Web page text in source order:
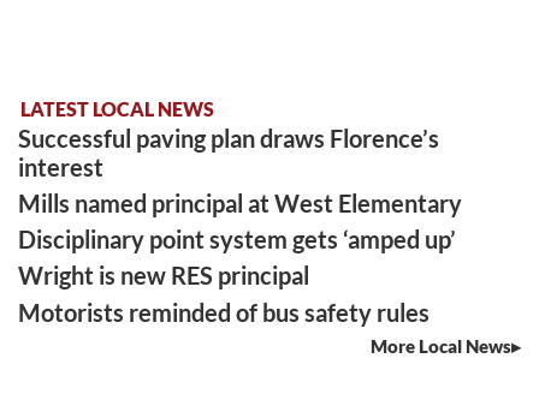
LATEST LOCAL NEWS
Successful paving plan draws Florence’s
interest
Mills named principal at West Elementary
Disciplinary point system gets ‘amped up’
Wright is new RES principal
Motorists reminded of bus safety rules
More Local News